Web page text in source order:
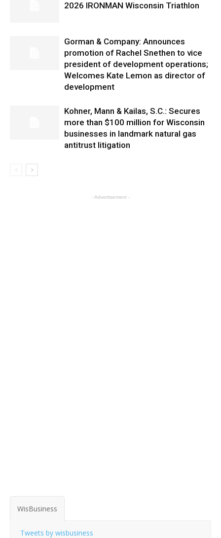
2026 IRONMAN Wisconsin Triathlon
Gorman & Company: Announces
promotion of Rachel Snethen to vice
president of development operations;
Welcomes Kate Lemon as director of
development
Kohner, Mann & Kailas, S.C.: Secures
more than $100 million for Wisconsin
businesses in landmark natural gas
antitrust litigation
- Advertisement -
WisBusiness
Tweets by wisbusiness